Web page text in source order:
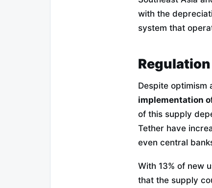
with the
system that
Despite optimism
implementation
of this supply
Tether have
even central
With 13% of new
that the supply